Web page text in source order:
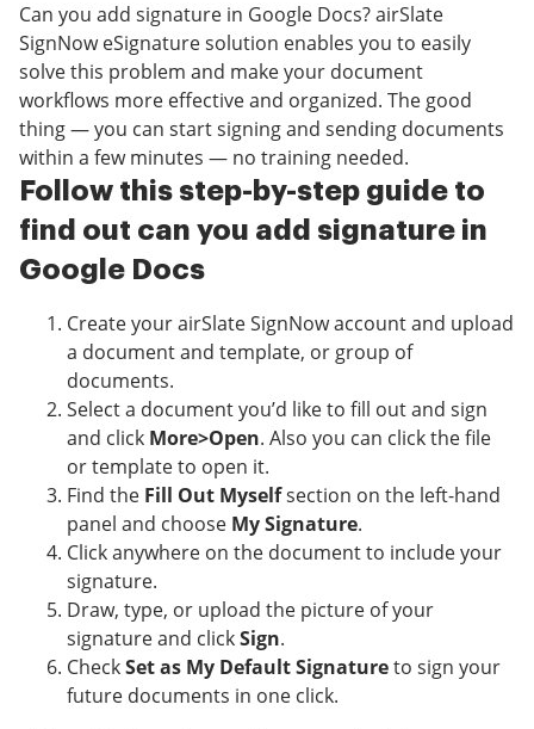
Can you add signature in Google Docs? airSlate
SignNow eSignature solution enables you to easily
solve this problem and make your document
workflows more effective and organized. The good
thing — you can start signing and sending documents
within a few minutes — no training needed.
Follow this step-by-step guide to
find out can you add signature in
Google Docs
Create your airSlate SignNow account and upload
a document and template, or group of
documents.
Select a document you’d like to fill out and sign
and click More>Open. Also you can click the file
or template to open it.
Find the Fill Out Myselfsection on the left-hand
panel and choose My Signature.
Click anywhere on the document to include your
signature.
Draw, type, or upload the picture of your
signature and clickSign.
CheckSet as My Default Signatureto sign your
future documents in one click.